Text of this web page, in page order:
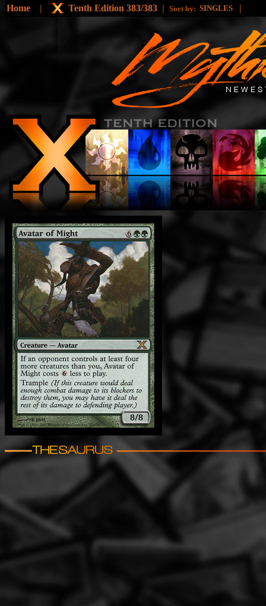
Home | Tenth Edition 383/383 | Sort by: SINGLES |